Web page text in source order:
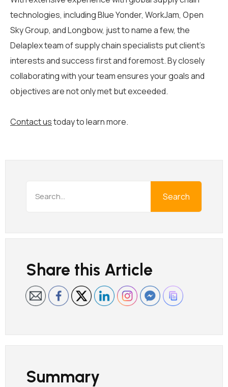
technologies, including Blue Yonder, WorkJam, Open
Sky Group, and Longbow, just to name a few, the
Delaplex team of supply chain specialists put client’s
interests and success first and foremost. By closely
collaborating with your team ensures your goals and
objectives are not only met but exceeded.
Contact ustoday to learn more.
Search
Share this Article
Summary